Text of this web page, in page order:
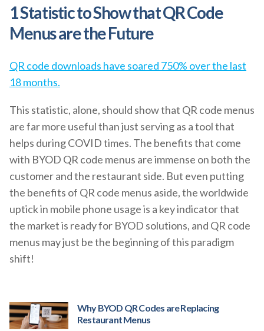
1 Statistic to Show that QR Code
Menus are the Future
QR code downloads have soared 750% over the last
18 months.
This statistic, alone, should show that QR code menus
are far more useful than just serving as a tool that
helps during COVID times. The benefits that come
with BYOD QR code menus are immense on both the
customer and the restaurant side. But even putting
the benefits of QR code menus aside, the worldwide
uptick in mobile phone usage is a key indicator that
the market is ready for BYOD solutions, and QR code
menus may just be the beginning of this paradigm
shift!
Why BYOD QR Codes are Replacing
Restaurant Menus